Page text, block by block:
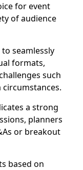
for event
of audience
seamlessly
formats,
such
a strong
planners
or breakout
based on